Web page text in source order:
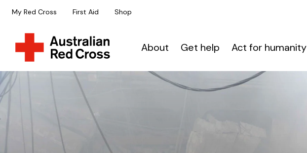
My Red Cross First Aid Shop
About Get help Act for humanity